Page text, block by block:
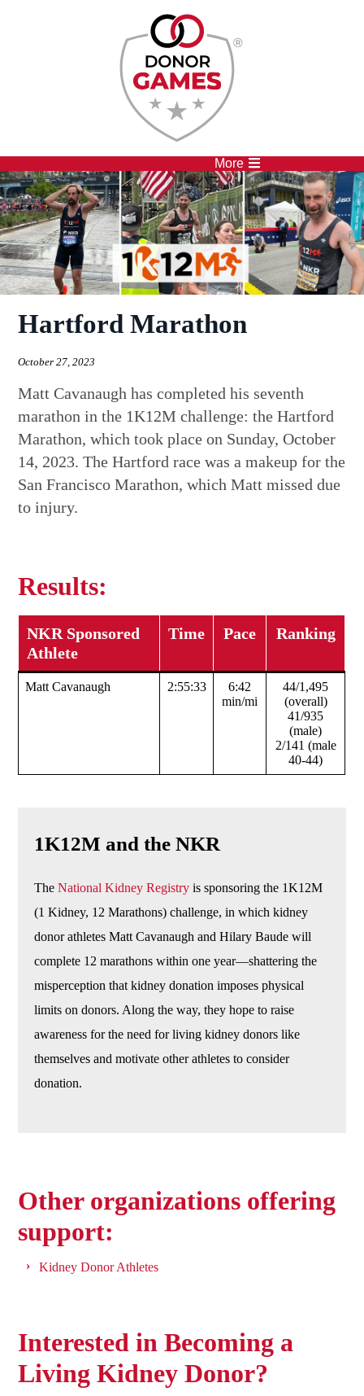
More
Hartford Marathon
October 27, 2023
Matt Cavanaugh has completed his seventh
marathon in the 1K12M challenge: the Hartford
Marathon, which took place on Sunday, October
14, 2023. The Hartford race was a makeup for the
San Francisco Marathon, which Matt missed due
to injury.
Results:
NKR Sponsored
Athlete
Time Pace Ranking
Matt Cavanaugh 2:55:33
6:42
min/mi
44/1,495
(overall)
41/935
(male)
2/141 (male
40-44)
1K12M and the NKR
TheNational Kidney Registry is sponsoring the 1K12M
(1 Kidney, 12 Marathons) challenge, in which kidney
donor athletes Matt Cavanaugh and Hilary Baude will
complete 12 marathons within one year—shattering the
misperception that kidney donation imposes physical
limits on donors. Along the way, they hope to raise
awareness for the need for living kidney donors like
themselves and motivate other athletes to consider
donation.
Other organizations offering
support:
Kidney Donor Athletes
Interested in Becoming a
Living Kidney Donor?